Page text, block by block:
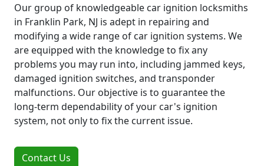
Our group of knowledgeable car ignition locksmiths
in Franklin Park, NJ is adept in repairing and
modifying a wide range of car ignition systems. We
are equipped with the knowledge to fix any
problems you may run into, including jammed keys,
damaged ignition switches, and transponder
malfunctions. Our objective is to guarantee the
long-term dependability of your car's ignition
system, not only to fix the current issue.
Contact Us